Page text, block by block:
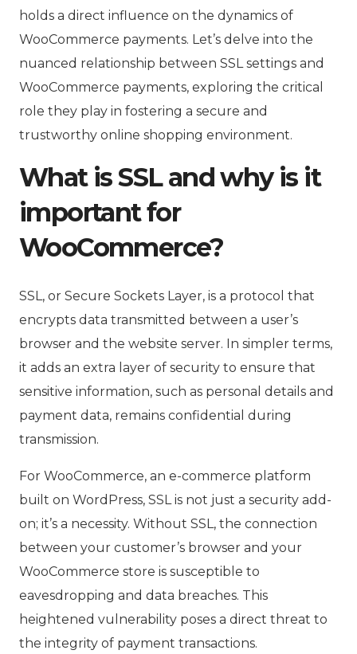
holds a direct influence on the dynamics of
WooCommerce payments. Let’s delve into the
nuanced relationship between SSL settings and
WooCommerce payments, exploring the critical
role they play in fostering a secure and
trustworthy online shopping environment.
What is SSL and why is it
important for
WooCommerce?
SSL, or Secure Sockets Layer, is a protocol that
encrypts data transmitted between a user’s
browser and the website server. In simpler terms,
it adds an extra layer of security to ensure that
sensitive information, such as personal details and
payment data, remains confidential during
transmission.
For WooCommerce, an e-commerce platform
built on WordPress, SSL is not just a security add-
on; it’s a necessity. Without SSL, the connection
between your customer’s browser and your
WooCommerce store is susceptible to
eavesdropping and data breaches. This
heightened vulnerability poses a direct threat to
the integrity of payment transactions.